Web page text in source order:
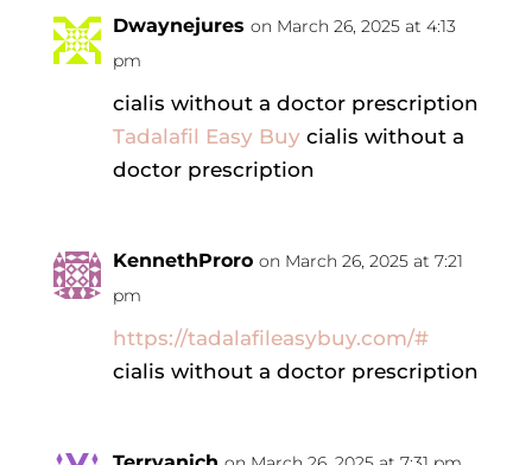
Dwaynejures on March 26, 2025 at 4:13
pm
cialis without a doctor prescription
Tadalafil Easy Buycialis without a
doctor prescription
KennethProro on March 26, 2025 at 7:21
pm
https://tadalafileasybuy.com/#
cialis without a doctor prescription